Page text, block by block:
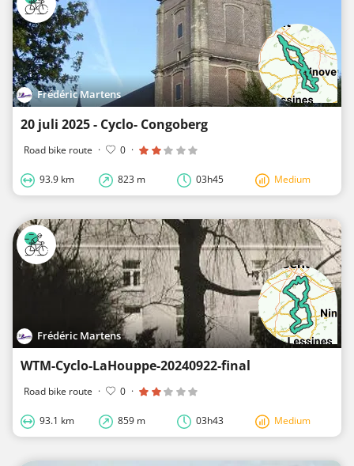
Frédéric Martens
20 juli 2025 - Cyclo- Congoberg
Road bike route · 0 ·
93.9 km 823 m 03h45 Medium
Frédéric Martens
WTM-Cyclo-LaHouppe-20240922-final
Road bike route · 0 ·
93.1 km 859 m 03h43 Medium